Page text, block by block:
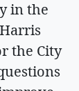
in the
the City